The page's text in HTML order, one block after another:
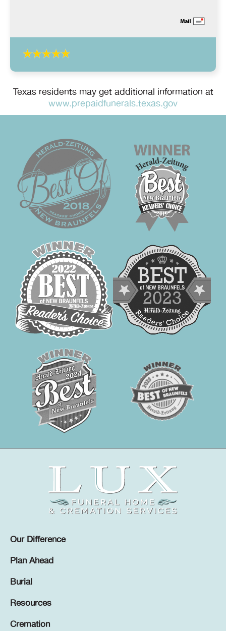
Texas residents may get additional information at
www.prepaidfunerals.texas.gov
Our Difference
Plan Ahead
Burial
Resources
Cremation